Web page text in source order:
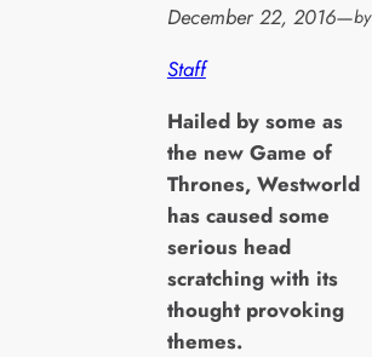
December 22, 2016—by
Staff
Hailed by some as
the new Game of
Thrones, Westworld
has caused some
serious head
scratching with its
thought provoking
themes.